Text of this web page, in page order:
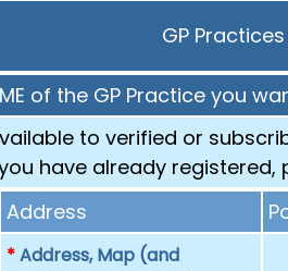
GP
of the GP Practice you
to verified or
have already registered,
Address
*Address, Map (and